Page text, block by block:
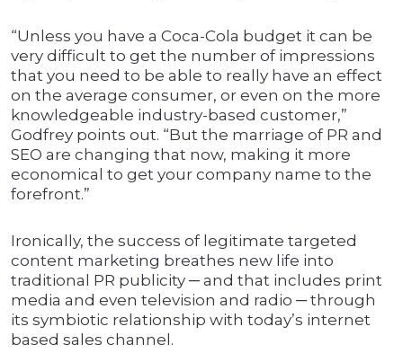
“Unless you have a Coca-Cola budget it can be
very difficult to get the number of impressions
that you need to be able to really have an effect
on the average consumer, or even on the more
knowledgeable industry-based customer,”
Godfrey points out. “But the marriage of PR and
SEO are changing that now, making it more
economical to get your company name to the
forefront.”
Ironically, the success of legitimate targeted
content marketing breathes new life into
traditional PR publicity ─ and that includes print
media and even television and radio ─ through
its symbiotic relationship with today’s internet
based sales channel.